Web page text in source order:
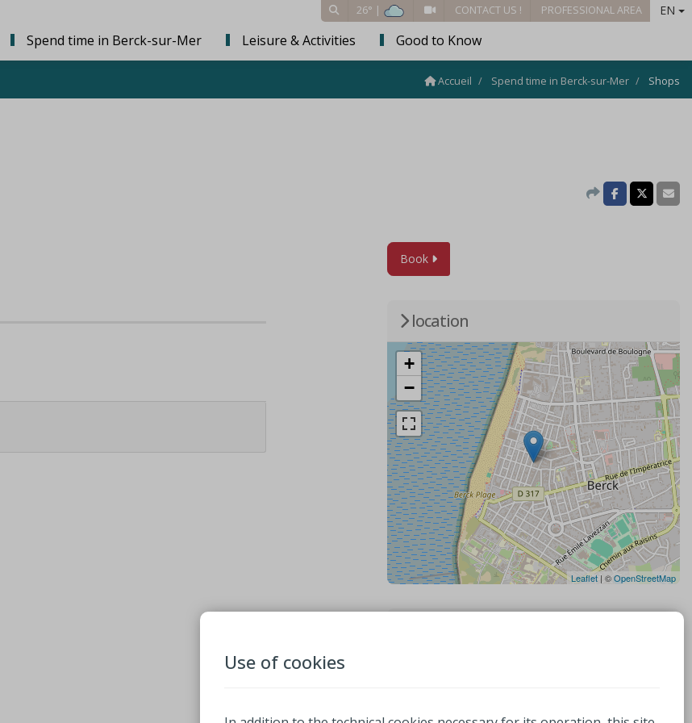
26° | CONTACT US ! PROFESSIONAL AREA EN
Spend time in Berck-sur-Mer Leisure & Activities Good to Know
Accueil Spend time in Berck-sur-Mer Shops
Book
location
+
−
Leaflet | ©OpenStreetMap
Use of cookies